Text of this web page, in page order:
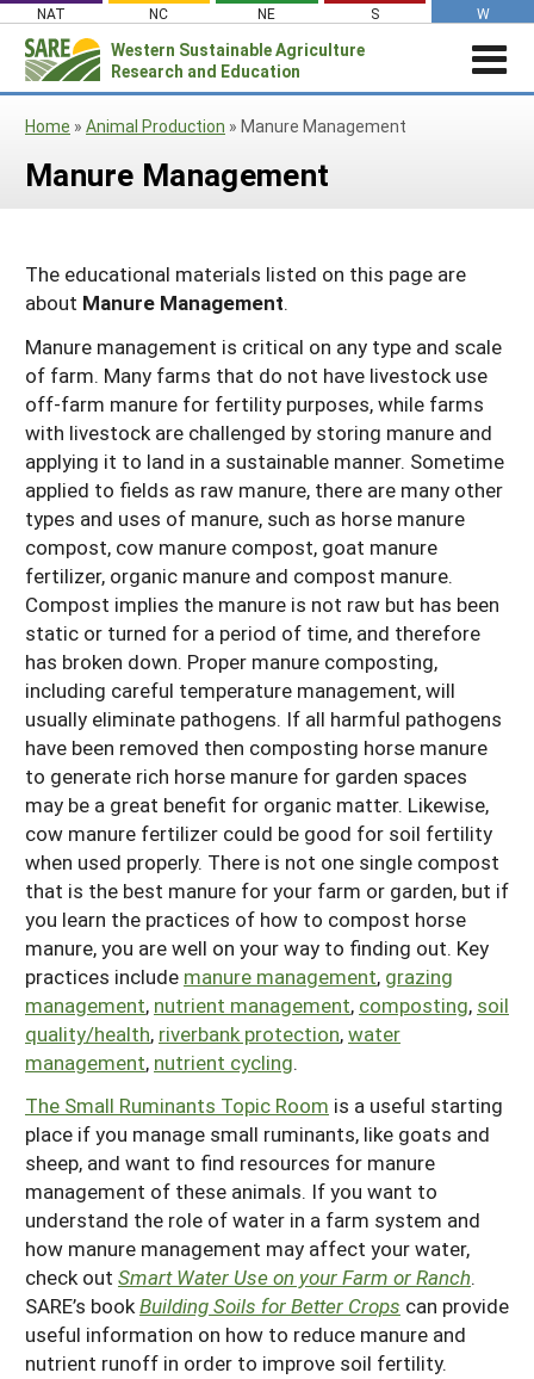
content
NAT NC NE S W
Western Sustainable Agriculture
Research and Education
Join Our Mailing List
About Us
Administrative Council
Professional Development Program
State PDP Coordinators
What is Sustainable Agriculture?
GRANTS
Resources for Applying
Resources for Managing a Grant
Resources for Conducting Successful
Outreach
Be a Reviewer
Grant Writing Tutorials & Webinars
Search the Projects Database
Search the Projects Database
Submit a Report
RESOURCES & LEARNING
Search All Resources
By Topic
Cover Crops
Organic Production
On Farm Energy
Farm to Table
Season Extension
Featured Resources
Fresh Growth Podcast
Farmer/Rancher Project Videos
Partnership Project Videos
SARE Outreach Publications
Western SARE Magazines and Reports
Photo Essays
YouTube Channel
Special Western SARE Funded Reports
Grant Projects
Graduate Student Project Spotlight
Funding and Impact Update
Search Grant Reports
SARE IN YOUR STATE
SARE in Your State
State Coordinators’ Roles
Materials for State Coordinators
States (A-M)
Alaska
Arizona
California
Colorado
Hawaii
Idaho
Montana
States (N-Z)
Nevada
New Mexico
Oregon
Utah
Washington
Wyoming
Territories
American Samoa
Guam
Micronesia
Northern Mariana Islands
Search
for:
Home » Animal Production » Manure Management
Manure Management
The educational materials listed on this page are
about Manure Management.
Manure management is critical on any type and scale
of farm. Many farms that do not have livestock use
off-farm manure for fertility purposes, while farms
with livestock are challenged by storing manure and
applying it to land in a sustainable manner. Sometime
applied to fields as raw manure, there are many other
types and uses of manure, such as horse manure
compost, cow manure compost, goat manure
fertilizer, organic manure and compost manure.
Compost implies the manure is not raw but has been
static or turned for a period of time, and therefore
has broken down. Proper manure composting,
including careful temperature management, will
usually eliminate pathogens. If all harmful pathogens
have been removed then composting horse manure
to generate rich horse manure for garden spaces
may be a great benefit for organic matter. Likewise,
cow manure fertilizer could be good for soil fertility
when used properly. There is not one single compost
that is the best manure for your farm or garden, but if
you learn the practices of how to compost horse
manure, you are well on your way to finding out. Key
practices include manure management, grazing
management, nutrient management, composting, soil
quality/health, riverbank protection,water
management, nutrient cycling.
The Small Ruminants Topic Room is a useful starting
place if you manage small ruminants, like goats and
sheep, and want to find resources for manure
management of these animals. If you want to
understand the role of water in a farm system and
how manure management may affect your water,
check out Smart Water Use on your Farm or Ranch.
SARE’s bookBuilding Soils for Better Crops can provide
useful information on how to reduce manure and
nutrient runoff in order to improve soil fertility.